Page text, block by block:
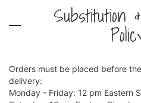
Substitution
Orders must be placed before
delivery:
Monday - Friday: 12 pm Eastern